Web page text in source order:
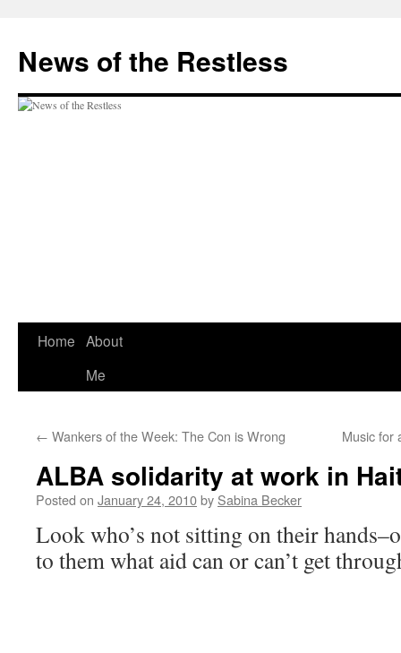
content
News of the Restless
Home About
Me
← Wankers of the Week: The Con is Wrong Music for
ALBA solidarity at work in
Posted on January 24, 2010by Sabina Becker
Look who’s not sitting on their
to them what aid can or can’t get